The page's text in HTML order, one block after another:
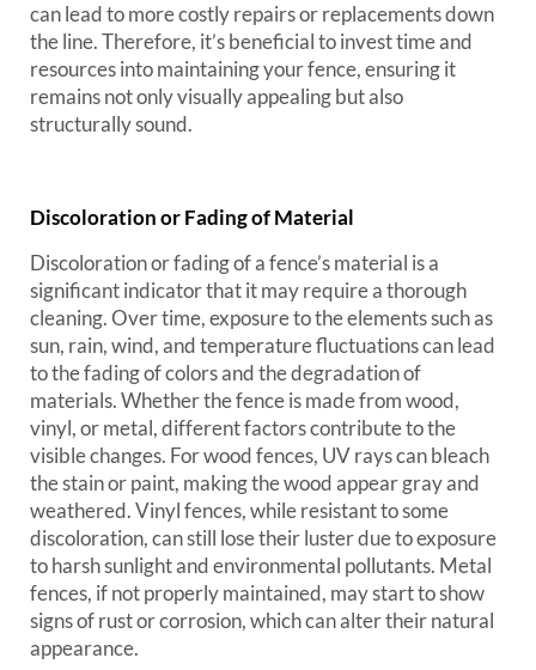
can lead to more costly repairs or replacements down
the line. Therefore, it’s beneficial to invest time and
resources into maintaining your fence, ensuring it
remains not only visually appealing but also
structurally sound.
Discoloration or Fading of Material
Discoloration or fading of a fence’s material is a
significant indicator that it may require a thorough
cleaning. Over time, exposure to the elements such as
sun, rain, wind, and temperature fluctuations can lead
to the fading of colors and the degradation of
materials. Whether the fence is made from wood,
vinyl, or metal, different factors contribute to the
visible changes. For wood fences, UV rays can bleach
the stain or paint, making the wood appear gray and
weathered. Vinyl fences, while resistant to some
discoloration, can still lose their luster due to exposure
to harsh sunlight and environmental pollutants. Metal
fences, if not properly maintained, may start to show
signs of rust or corrosion, which can alter their natural
appearance.